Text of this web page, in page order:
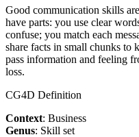
Good communication skills
have parts: you use clear
confuse; you match each
share facts in small chunks to
pass information and feeling
loss.
CG4D Definition
Context: Business
Genus: Skill set